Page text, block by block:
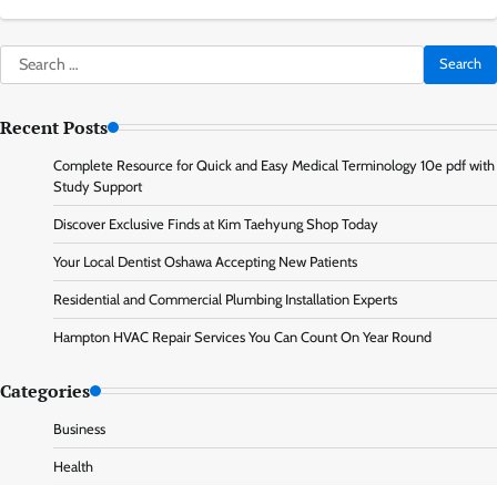
Search
for:
Recent Posts
Complete Resource for Quick and Easy Medical Terminology 10e pdf with
Study Support
Discover Exclusive Finds at Kim Taehyung Shop Today
Your Local Dentist Oshawa Accepting New Patients
Residential and Commercial Plumbing Installation Experts
Hampton HVAC Repair Services You Can Count On Year Round
Categories
Business
Health